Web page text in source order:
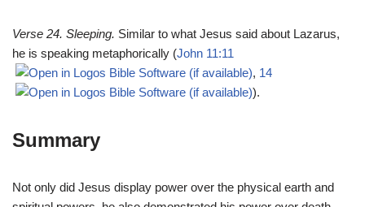
Verse 24. Sleeping. Similar to what Jesus said about Lazarus,
he is speaking metaphorically (John 11:11
, 14
).
Summary
Not only did Jesus display power over the physical earth and